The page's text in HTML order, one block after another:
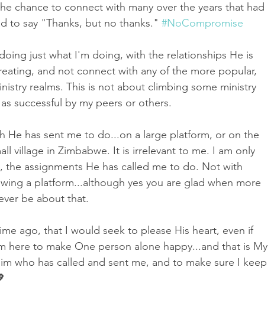
chance to connect with many over the years that had
to say "Thanks, but no thanks." #NoCompromise
just what I'm doing, with the relationships He is
and not connect with any of the more popular,
realms. This is not about climbing some ministry
successful by my peers or others.
He has sent me to do...on a large platform, or on the
village in Zimbabwe. It is irrelevant to me. I am only
assignments He has called me to do. Not with
a platform...although yes you are glad when more
be about that.
ago, that I would seek to please His heart, even if
here to make One person alone happy...and that is My
who has called and sent me, and to make sure I keep